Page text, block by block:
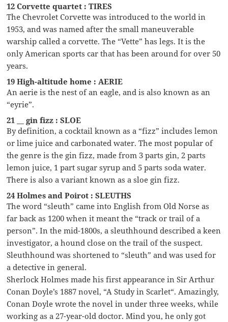
12 Corvette quartet : TIRES
The Chevrolet Corvette was introduced to the world in
1953, and was named after the small maneuverable
warship called a corvette. The “Vette” has legs. It is the
only American sports car that has been around for over 50
years.
19 High-altitude home : AERIE
An aerie is the nest of an eagle, and is also known as an
“eyrie”.
21 __ gin fizz : SLOE
By definition, a cocktail known as a “fizz” includes lemon
or lime juice and carbonated water. The most popular of
the genre is the gin fizz, made from 3 parts gin, 2 parts
lemon juice, 1 part sugar syrup and 5 parts soda water.
There is also a variant known as a sloe gin fizz.
24 Holmes and Poirot : SLEUTHS
The word “sleuth” came into English from Old Norse as
far back as 1200 when it meant the “track or trail of a
person”. In the mid-1800s, a sleuthhound described a keen
investigator, a hound close on the trail of the suspect.
Sleuthhound was shortened to “sleuth” and was used for
a detective in general.
Sherlock Holmes made his first appearance in Sir Arthur
Conan Doyle’s 1887 novel, “A Study in Scarlet“. Amazingly,
Conan Doyle wrote the novel in under three weeks, while
working as a 27-year-old doctor. Mind you, he only got